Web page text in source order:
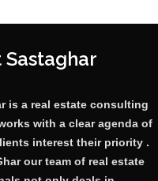
is a real estate consulting
with a clear agenda of
interest their priority .
our team of real estate